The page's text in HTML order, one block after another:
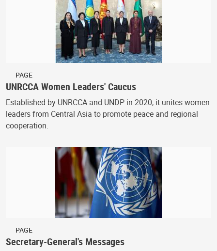
PAGE
UNRCCA Women Leaders' Caucus
Established by UNRCCA and UNDP in 2020, it unites women
leaders from Central Asia to promote peace and regional
cooperation.
PAGE
Secretary-General's Messages